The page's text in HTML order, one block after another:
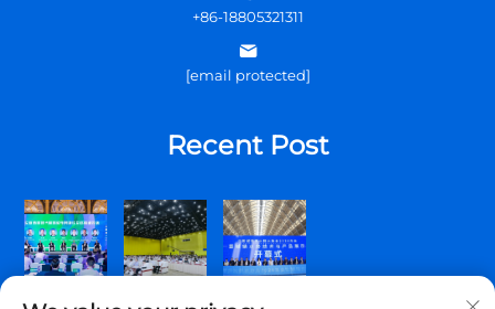
+86-18805321311
[email protected]
Recent Post